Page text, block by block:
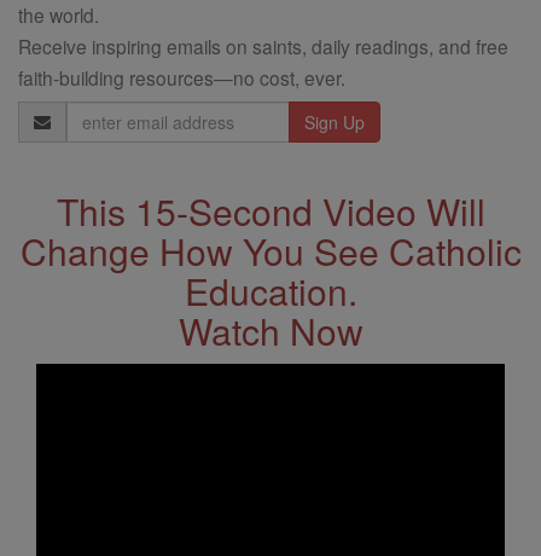
the world.
Receive inspiring emails on saints, daily readings, and free
faith-building resources—no cost, ever.
Email
Address
This 15-Second Video Will
Change How You See Catholic
Education.
Watch Now